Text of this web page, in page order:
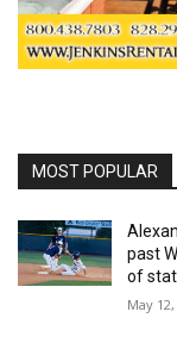
MOST POPULAR
past
of
May